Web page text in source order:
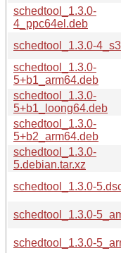
schedtool_1.3.0-
4_ppc64el.deb
schedtool_1.3.0-
schedtool_1.3.0-
5+b1_arm64.deb
schedtool_1.3.0-
5+b1_loong64.deb
schedtool_1.3.0-
5+b2_arm64.deb
schedtool_1.3.0-
5.debian.tar.xz
schedtool_1.3.0-
schedtool_1.3.0-
schedtool_1.3.0-